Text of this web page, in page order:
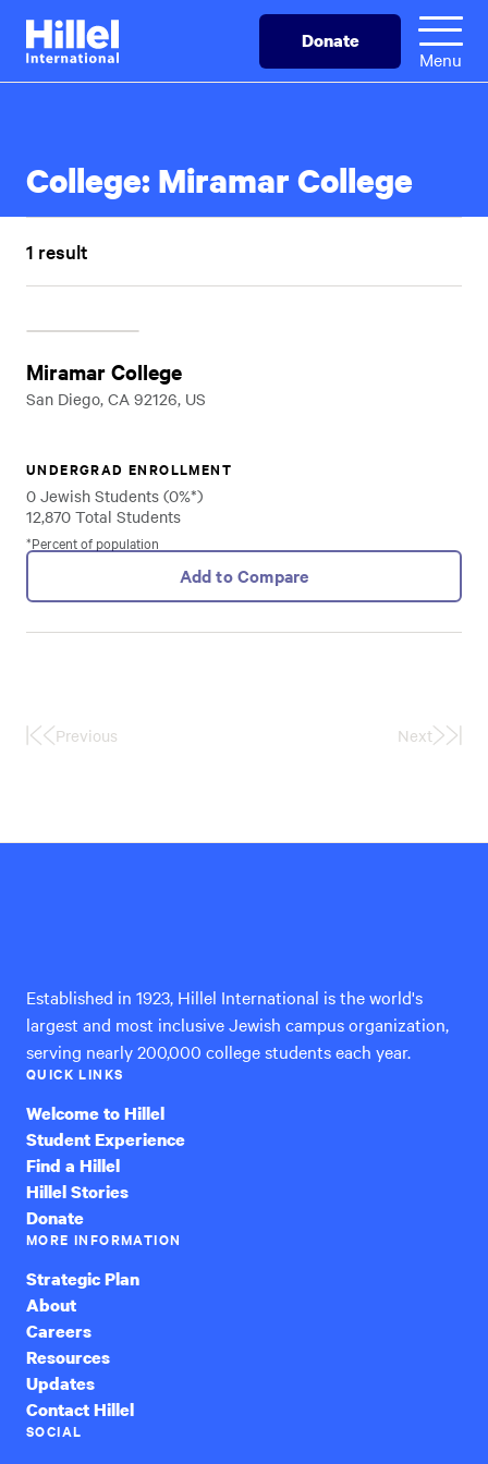
Skip
main
Hillel
International
Donate
Menu
College:Miramar College
1 result
Miramar College
San Diego, CA 92126, US
UNDERGRAD ENROLLMENT
0 Jewish Students (0%*)
12,870 Total Students
*Percent of population
Add to Compare
FirstPrevious Next
Last
Established in 1923, Hillel International is the world's
largest and most inclusive Jewish campus organization,
serving nearly 200,000 college students each year.
QUICK LINKS
Welcome to Hillel
Student Experience
Find a Hillel
Hillel Stories
Donate
MORE INFORMATION
Strategic Plan
About
Careers
Resources
Updates
Contact Hillel
SOCIAL